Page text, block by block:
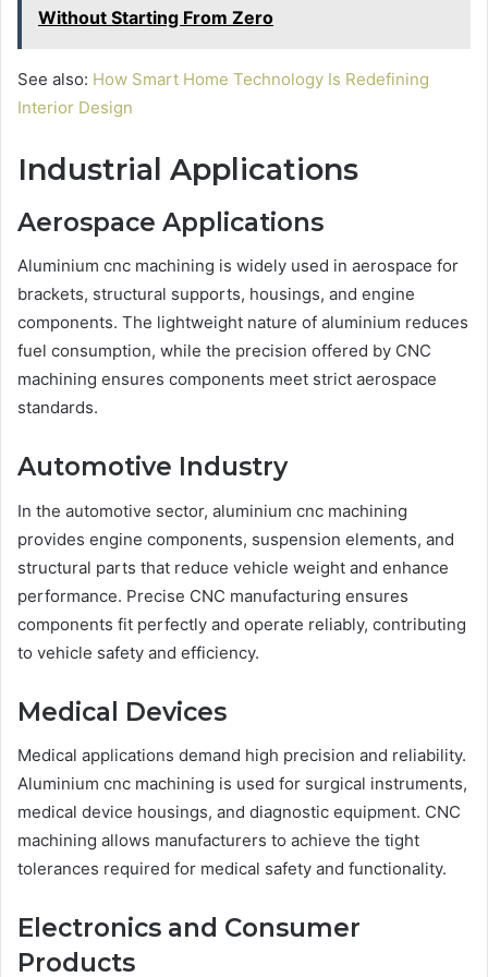
Without Starting From Zero
See also: How Smart Home Technology Is Redefining
Interior Design
Industrial Applications
Aerospace Applications
Aluminium cnc machining is widely used in aerospace for
brackets, structural supports, housings, and engine
components. The lightweight nature of aluminium reduces
fuel consumption, while the precision offered by CNC
machining ensures components meet strict aerospace
standards.
Automotive Industry
In the automotive sector, aluminium cnc machining
provides engine components, suspension elements, and
structural parts that reduce vehicle weight and enhance
performance. Precise CNC manufacturing ensures
components fit perfectly and operate reliably, contributing
to vehicle safety and efficiency.
Medical Devices
Medical applications demand high precision and reliability.
Aluminium cnc machining is used for surgical instruments,
medical device housings, and diagnostic equipment. CNC
machining allows manufacturers to achieve the tight
tolerances required for medical safety and functionality.
Electronics and Consumer
Products